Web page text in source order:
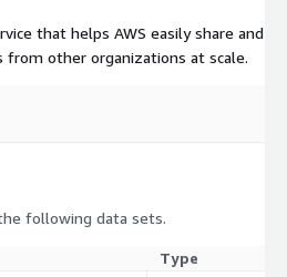
that helps AWS easily share and
other organizations at scale.
following data sets.
Type